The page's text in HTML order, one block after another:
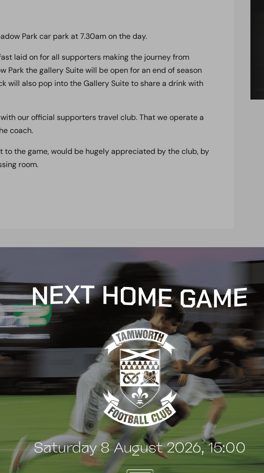
Park car park at 7.30am on the day.
laid on for all supporters making the journey from
Park the gallery Suite will be open for an end of season
will also pop into the Gallery Suite to share a drink with
our official supporters travel club. That we operate a
coach.
to the game, would be hugely appreciated by the club, by
room.
onte nt
BLOG
The Arch Restaurant joins
BLOG
Principles Security London